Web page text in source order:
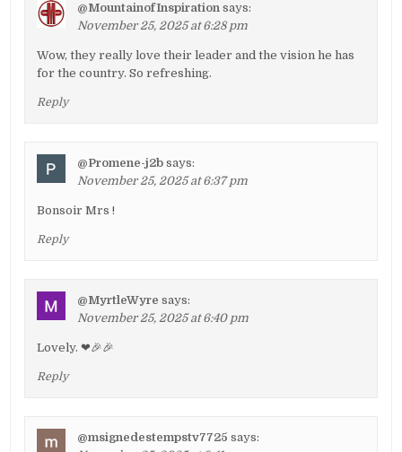
@MountainofInspiration says:
November 25, 2025 at 6:28 pm
Wow, they really love their leader and the vision he has
for the country. So refreshing.
Reply
@Promene-j2b says:
November 25, 2025 at 6:37 pm
Bonsoir Mrs !
Reply
@MyrtleWyre says:
November 25, 2025 at 6:40 pm
Lovely. ❤🎉🎉
Reply
@msignedestempstv7725 says: